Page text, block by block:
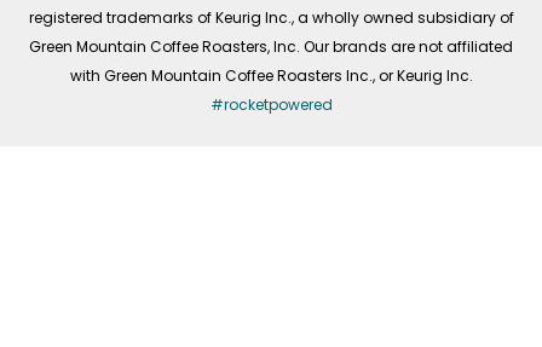
registered trademarks of Keurig Inc., a wholly owned subsidiary of
Green Mountain Coffee Roasters, Inc. Our brands are not affiliated
with Green Mountain Coffee Roasters Inc., or Keurig Inc.
#rocketpowered